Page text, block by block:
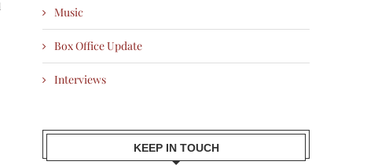
Music
Box Office Update
Interviews
KEEP IN TOUCH